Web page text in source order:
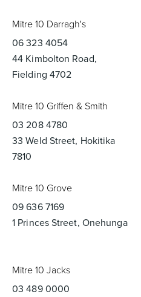
Mitre 10 Darragh's
06 323 4054
44 Kimbolton Road,
Fielding 4702
Mitre 10 Griffen & Smith
03 208 4780
33 Weld Street, Hokitika
7810
Mitre 10 Grove
09 636 7169
1 Princes Street, Onehunga
Mitre 10 Jacks
03 489 0000